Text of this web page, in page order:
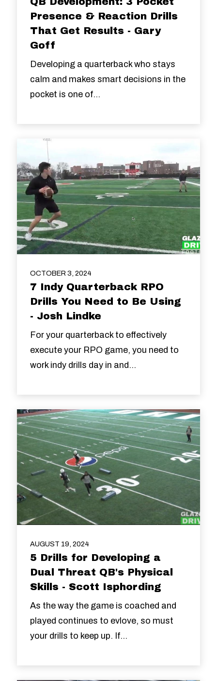
Presence & Reaction Drills
That Get Results - Gary
Goff
Developing a quarterback who stays
calm and makes smart decisions in the
pocket is one of...
OCTOBER 3, 2024
7 Indy Quarterback RPO
Drills You Need to Be Using
- Josh Lindke
For your quarterback to effectively
execute your RPO game, you need to
work indy drills day in and...
AUGUST 19, 2024
5 Drills for Developing a
Dual Threat QB's Physical
Skills - Scott Isphording
As the way the game is coached and
played continues to evlove, so must
your drills to keep up. If...